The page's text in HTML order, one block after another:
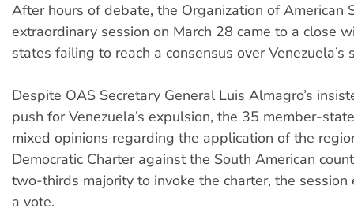
After hours of debate, the Organization of American
extraordinary session on March 28 came to a close
states failing to reach a consensus over Venezuela’s
Despite OAS Secretary General Luis Almagro’s
push for Venezuela’s expulsion, the 35 member-
mixed opinions regarding the application of the
Democratic Charter against the South American
two-thirds majority to invoke the charter, the
a vote.